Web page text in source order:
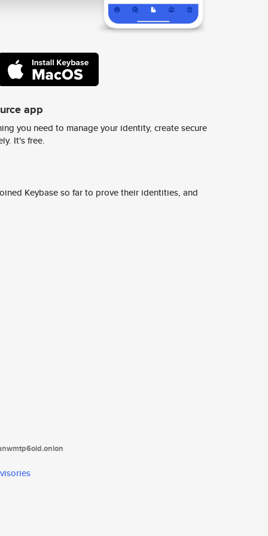
app
you need to manage your identity, create secure
It's free.
Keybase so far to prove their identities, and